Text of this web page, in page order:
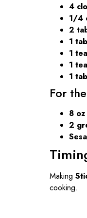
4
1/4
2
1
1
1
1
For
8
2
Making
cooking.